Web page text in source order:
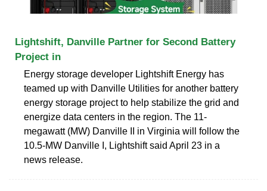
Lightshift, Danville Partner for Second Battery
Project in
Energy storage developer Lightshift Energy has
teamed up with Danville Utilities for another battery
energy storage project to help stabilize the grid and
energize data centers in the region. The 11-
megawatt (MW) Danville II in Virginia will follow the
10.5-MW Danville I, Lightshift said April 23 in a
news release.